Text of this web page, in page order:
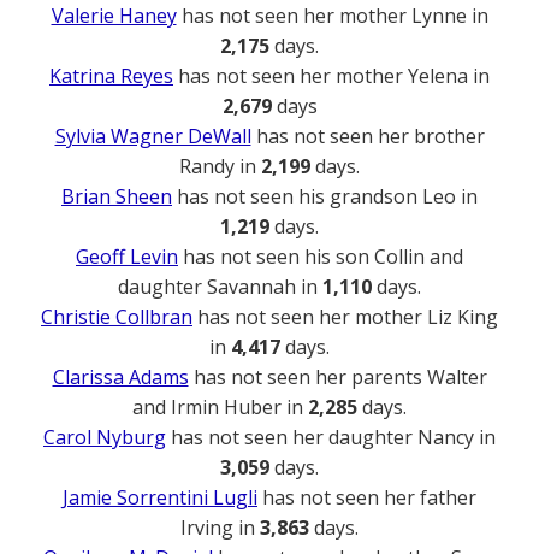
Valerie Haneyhas not seen her mother Lynne in
2,175days.
Katrina Reyes has not seen her mother Yelena in
2,679days
Sylvia Wagner DeWall has not seen her brother
Randy in 2,199days.
Brian Sheen has not seen his grandson Leo in
1,219days.
Geoff Levin has not seen his son Collin and
daughter Savannah in 1,110days.
Christie Collbran has not seen her mother Liz King
in 4,417days.
Clarissa Adams has not seen her parents Walter
and Irmin Huber in 2,285days.
Carol Nyburg has not seen her daughter Nancy in
3,059days.
Jamie Sorrentini Lugli has not seen her father
Irving in 3,863days.